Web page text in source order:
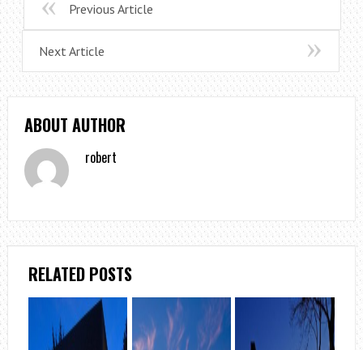
Previous Article
Next Article
ABOUT AUTHOR
robert
RELATED POSTS